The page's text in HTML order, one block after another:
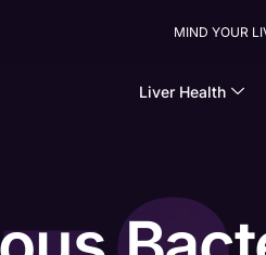
MIND YOUR
Liver Health